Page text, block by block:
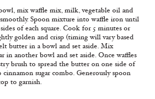
mix waffle mix, milk, vegetable oil and
Spoon mixture into waffle iron until
of each square. Cook for 5 minutes or
golden and crisp (timing will vary based
butter in a bowl and set aside. Mix
in another bowl and set aside. Once waffles
brush to spread the butter on one side of
sugar combo. Generously spoon
to garnish.